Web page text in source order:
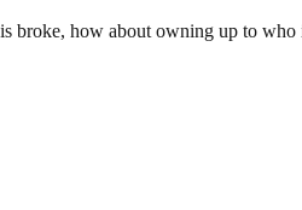
broke, how about owning up to